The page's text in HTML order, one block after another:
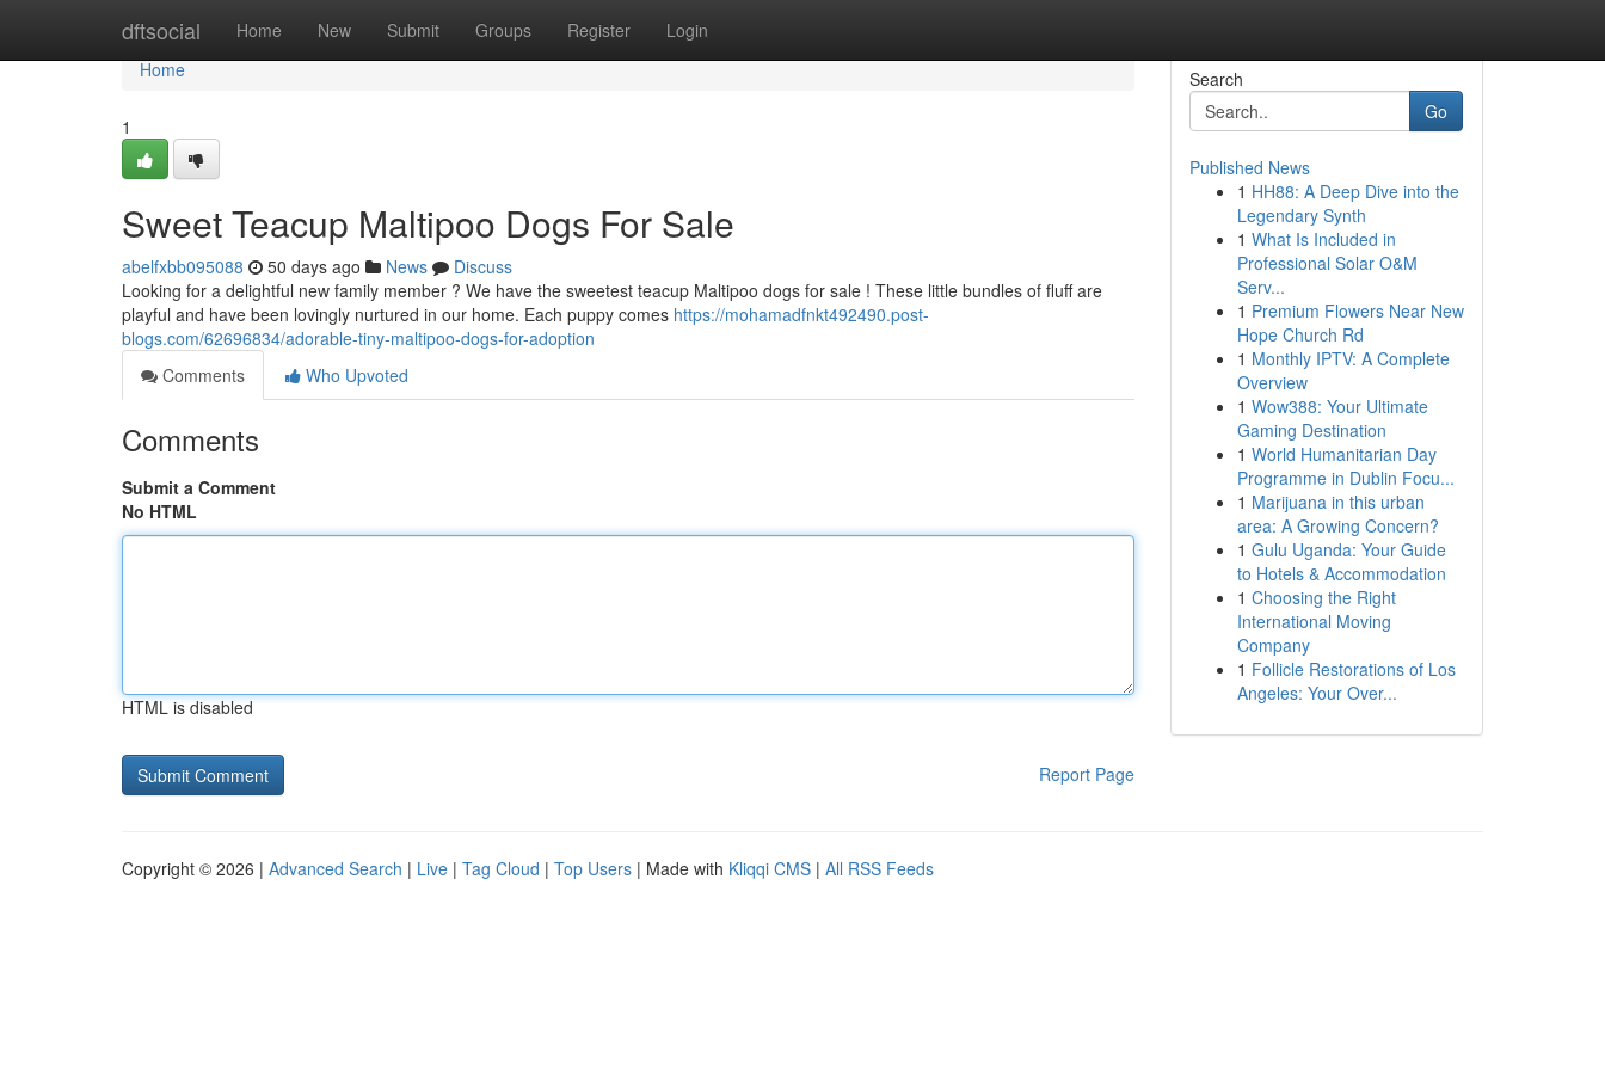
dftsocial Home New Submit Groups Register Login
Home
Home
1
Sweet Teacup Maltipoo Dogs For Sale
abelfxbb095088 50 days ago News
Discuss
Looking for a delightful new family member ? We have the sweetest teacup Maltipoo dogs for sale ! These little bundles of fluff are
playful and have been lovingly nurtured in our home. Each puppy comes https://mohamadfnkt492490.post-
blogs.com/62696834/adorable-tiny-maltipoo-dogs-for-adoption
Comments
Who Upvoted
Comments
Submit a Comment
No HTML
HTML is disabled
Report Page
Search
Go
Published News
1 HH88: A Deep Dive into the
Legendary Synth
1 What Is Included in
Professional Solar O&M
Serv...
1 Premium Flowers Near New
Hope Church Rd
1 Monthly IPTV: A Complete
Overview
1 Wow388: Your Ultimate
Gaming Destination
1 World Humanitarian Day
Programme in Dublin Focu...
1 Marijuana in this urban
area: A Growing Concern?
1 Gulu Uganda: Your Guide
to Hotels & Accommodation
1 Choosing the Right
International Moving
Company
1 Follicle Restorations of Los
Angeles: Your Over...
Copyright © 2026 | Advanced Search | Live | Tag Cloud | Top Users | Made with Kliqqi CMS | All RSS Feeds